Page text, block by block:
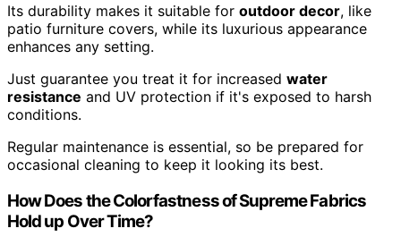
Its durability makes it suitable for outdoor decor, like
patio furniture covers, while its luxurious appearance
enhances any setting.
Just guarantee you treat it for increased water
resistance and UV protection if it's exposed to harsh
conditions.
Regular maintenance is essential, so be prepared for
occasional cleaning to keep it looking its best.
How Does the Colorfastness of Supreme Fabrics
Hold up Over Time?